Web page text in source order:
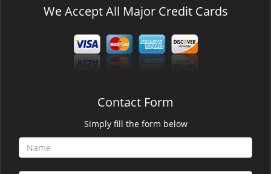
We Accept All Major Credit Cards
Contact Form
Simply fill the form below